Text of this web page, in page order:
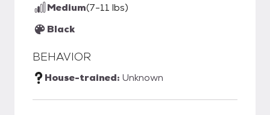
Medium(7-11 lbs)
Black
BEHAVIOR
House-trained: Unknown